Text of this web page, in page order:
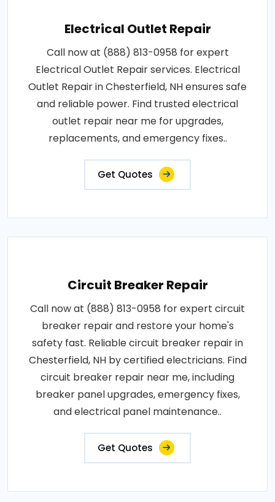
Electrical Outlet Repair
Call now at (888) 813-0958 for expert
Electrical Outlet Repair services. Electrical
Outlet Repair in Chesterfield, NH ensures safe
and reliable power. Find trusted electrical
outlet repair near me for upgrades,
replacements, and emergency fixes..
Get Quotes
Circuit Breaker Repair
Call now at (888) 813-0958 for expert circuit
breaker repair and restore your home's
safety fast. Reliable circuit breaker repair in
Chesterfield, NH by certified electricians. Find
circuit breaker repair near me, including
breaker panel upgrades, emergency fixes,
and electrical panel maintenance..
Get Quotes